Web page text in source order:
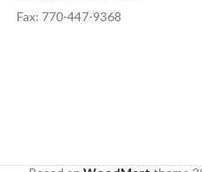
Fax: 770-447-9368